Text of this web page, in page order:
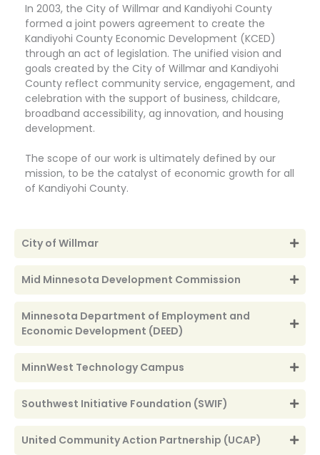
In 2003, the City of Willmar and Kandiyohi County
formed a joint powers agreement to create the
Kandiyohi County Economic Development (KCED)
through an act of legislation. The unified vision and
goals created by the City of Willmar and Kandiyohi
County reflect community service, engagement, and
celebration with the support of business, childcare,
broadband accessibility, ag innovation, and housing
development.
The scope of our work is ultimately defined by our
mission, to be the catalyst of economic growth for all
of Kandiyohi County.
City of Willmar
Mid Minnesota Development Commission
Minnesota Department of Employment and
Economic Development (DEED)
MinnWest Technology Campus
Southwest Initiative Foundation (SWIF)
United Community Action Partnership (UCAP)